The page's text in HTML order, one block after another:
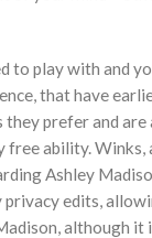
to play with and
that have
prefer and are
free ability.
Ashley
edits,
although it